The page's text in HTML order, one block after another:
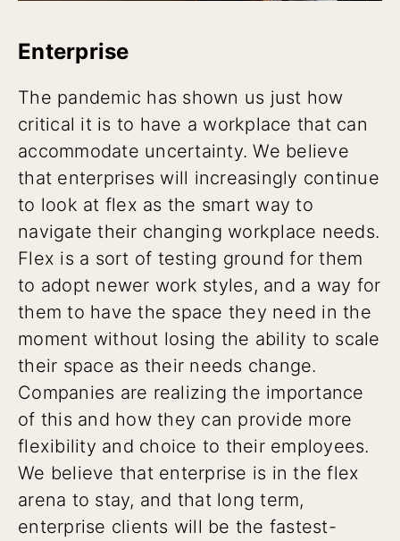
Enterprise
The pandemic has shown us just how
critical it is to have a workplace that can
accommodate uncertainty. We believe
that enterprises will increasingly continue
to look at flex as the smart way to
navigate their changing workplace needs.
Flex is a sort of testing ground for them
to adopt newer work styles, and a way for
them to have the space they need in the
moment without losing the ability to scale
their space as their needs change.
Companies are realizing the importance
of this and how they can provide more
flexibility and choice to their employees.
We believe that enterprise is in the flex
arena to stay, and that long term,
enterprise clients will be the fastest-